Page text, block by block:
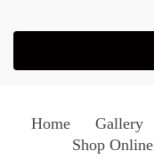
Home Gallery
Shop Online